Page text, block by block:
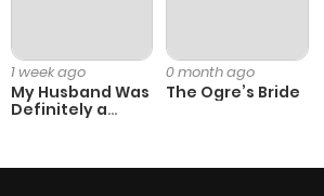
1 week ago
My Husband Was
Definitely a
0 month ago
The Ogre’s Bride